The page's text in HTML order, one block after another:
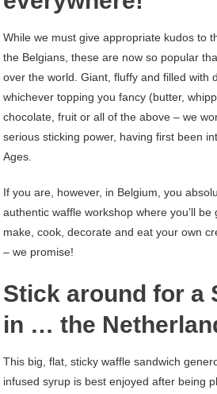
While we must give appropriate kudos to
the Belgians, these are now so popular
over the world. Giant, fluffy and filled with
whichever topping you fancy (butter,
chocolate, fruit or all of the above – we
serious sticking power, having first been
Ages.
If you are, however, in Belgium, you
authentic waffle workshop where you’ll
make, cook, decorate and eat your own
– we promise!
Stick around for a
in … the
This big, flat, sticky waffle sandwich
infused syrup is best enjoyed after being